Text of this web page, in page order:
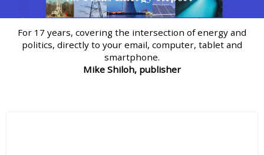
For 17 years, covering the intersection of energy and
politics, directly to your email, computer, tablet and
smartphone.
Mike Shiloh, publisher